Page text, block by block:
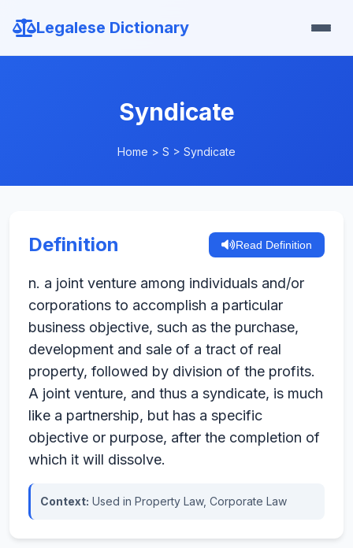
Legalese Dictionary
Syndicate
Home > S > Syndicate
Definition Read Definition
n. a joint venture among individuals and/or
corporations to accomplish a particular
business objective, such as the purchase,
development and sale of a tract of real
property, followed by division of the profits.
A joint venture, and thus a syndicate, is much
like a partnership, but has a specific
objective or purpose, after the completion of
which it will dissolve.
Context: Used in Property Law, Corporate Law